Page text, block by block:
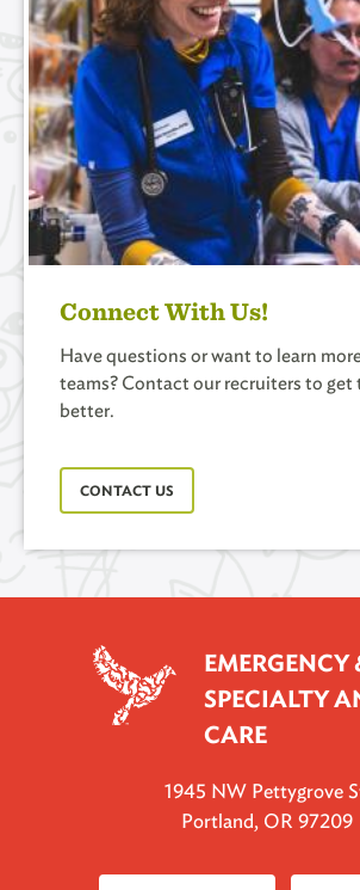
Connect With Us!
Have questions or want to learn
teams? Contact our recruiters to get
better.
CONTACT US
EMERGENCY
SPECIALTY
CARE
1945 NW Pettygrove
Portland, OR 97209